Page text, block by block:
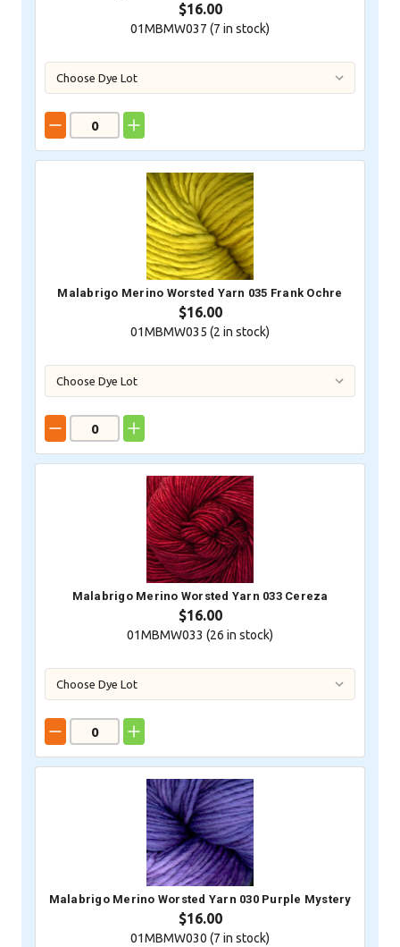
$16.00
01MBMW037 (7 in stock)
Malabrigo Merino Worsted Yarn 035 Frank Ochre
$16.00
01MBMW035 (2 in stock)
Malabrigo Merino Worsted Yarn 033 Cereza
$16.00
01MBMW033 (26 in stock)
Malabrigo Merino Worsted Yarn 030 Purple Mystery
$16.00
01MBMW030 (7 in stock)